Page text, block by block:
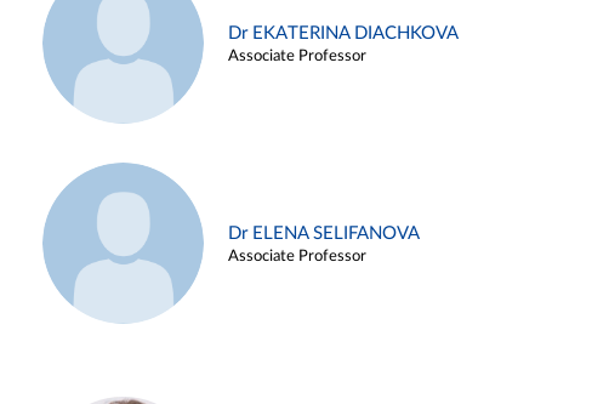
Dr EKATERINA DIACHKOVA
Associate Professor
Dr ELENA SELIFANOVA
Associate Professor